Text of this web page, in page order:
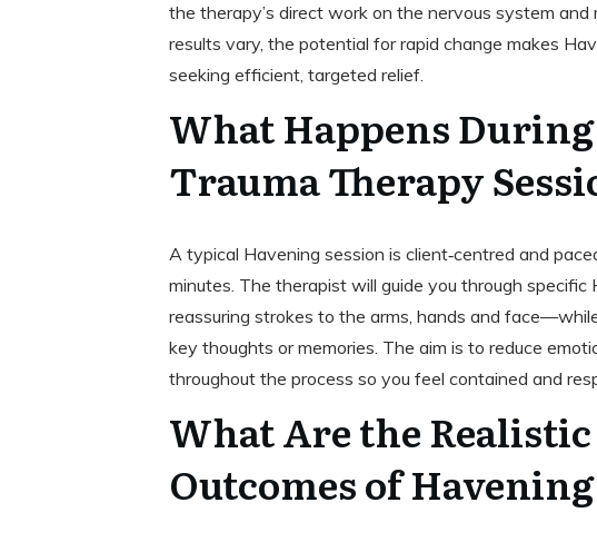
the therapy’s direct work on the nervous system
results vary, the potential for rapid change makes
seeking efficient, targeted relief.
What Happens
Trauma Therapy
A typical Havening session is client‑centred and
minutes. The therapist will guide you through
reassuring strokes to the arms, hands and
key thoughts or memories. The aim is to reduce
throughout the process so you feel contained and
What Are the
Outcomes of